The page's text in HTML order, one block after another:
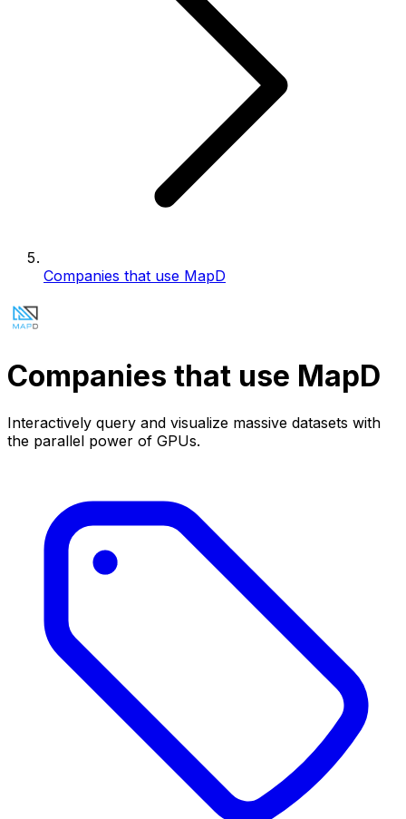
Companies that use MapD
Companies that use MapD
Interactively query and visualize massive datasets with
the parallel power of GPUs.